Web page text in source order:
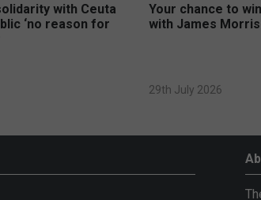
with Ceuta
‘no reason for
Your chance to
with James
29th July 2026